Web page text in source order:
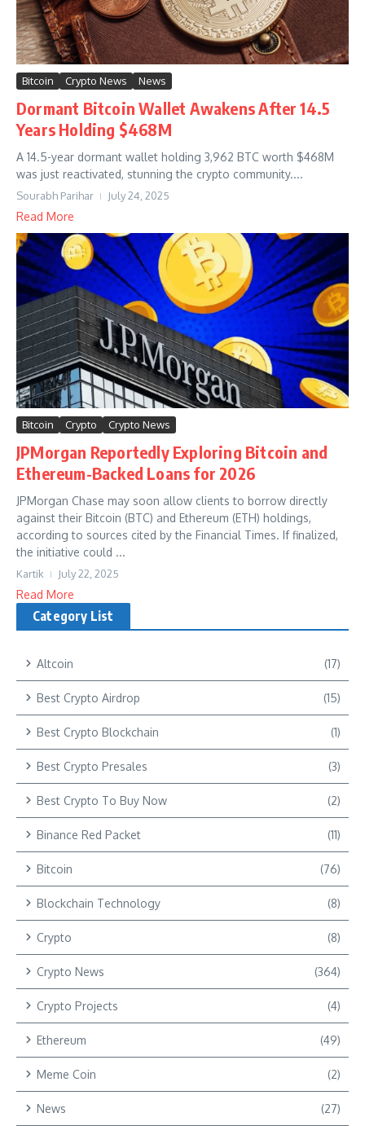
Bitcoin Crypto News News
Dormant Bitcoin Wallet Awakens After 14.5
Years Holding $468M
A 14.5-year dormant wallet holding 3,962 BTC worth $468M
was just reactivated, stunning the crypto community....
Sourabh Parihar July 24, 2025
Read More
Bitcoin Crypto Crypto News
JPMorgan Reportedly Exploring Bitcoin and
Ethereum-Backed Loans for 2026
JPMorgan Chase may soon allow clients to borrow directly
against their Bitcoin (BTC) and Ethereum (ETH) holdings,
according to sources cited by the Financial Times. If finalized,
the initiative could ...
Kartik July 22, 2025
Read More
Category List
Altcoin (17)
Best Crypto Airdrop (15)
Best Crypto Blockchain (1)
Best Crypto Presales (3)
Best Crypto To Buy Now (2)
Binance Red Packet (11)
Bitcoin (76)
Blockchain Technology (8)
Crypto (8)
Crypto News (364)
Crypto Projects (4)
Ethereum (49)
Meme Coin (2)
News (27)